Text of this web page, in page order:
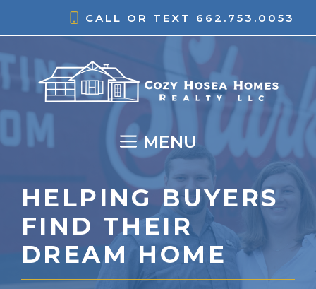
CALL OR TEXT 662.753.0053
MENU
HELPING BUYERS
FIND THEIR
DREAM HOME